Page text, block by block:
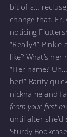
bit of a…
change that. Er,
noticing
“Really?!”
like? What’s her
“Her name?
her!” Rarity
nickname and
from your first
until after
Sturdy